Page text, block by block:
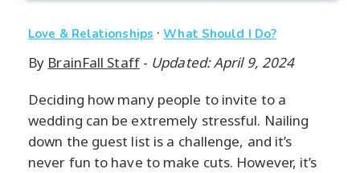
Love & Relationships ·What Should I Do?
By BrainFall Staff- Updated: April 9, 2024
Deciding how many people to invite to a
wedding can be extremely stressful. Nailing
down the guest list is a challenge, and it’s
never fun to have to make cuts. However, it’s